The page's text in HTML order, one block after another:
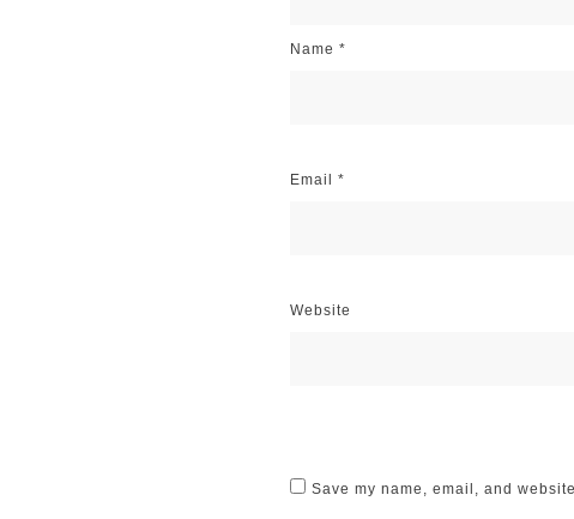
Name *
Email *
Website
Save my name, email, and